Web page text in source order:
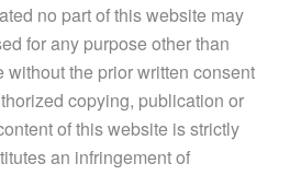
no part of this website may
for any purpose other than
without the prior written consent
copying, publication or
of this website is strictly
an infringement of